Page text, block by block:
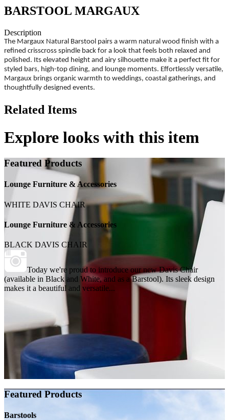
BARSTOOL MARGAUX
Description
The Margaux Natural Barstool pairs a warm natural wood finish with a
refined crisscross spindle back for a look that feels both relaxed and
polished. Its elevated height and airy silhouette make it a perfect fit for
styled bars, high-top dining, and lounge moments. Effortlessly versatile,
Margaux brings organic warmth to weddings, coastal gatherings, and
thoughtfully designed events.
Related Items
Explore looks with this item
Featured Products
Lounge Furniture & Accessories
WHITE DAVIS CHAIR
Lounge Furniture & Accessories
BLACK DAVIS CHAIR
Today we're proud to introduce our new Davis Chair
(available in Black and White, and as a Barstool). Its sleek design
makes it a beautiful and versatile...
Featured Products
Barstools